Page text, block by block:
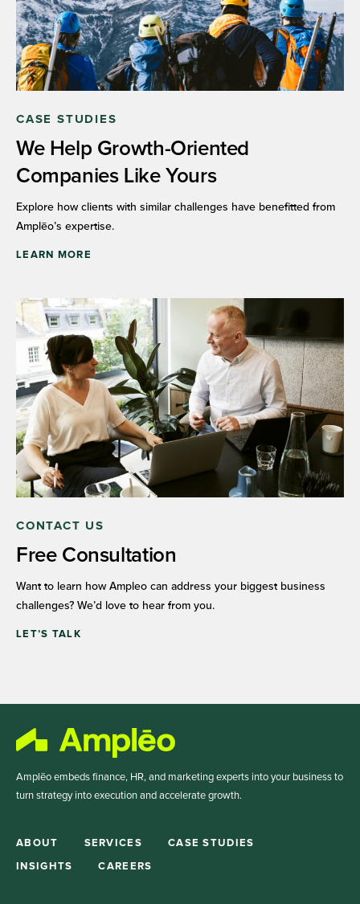
CASE STUDIES
We Help Growth-Oriented
Companies Like Yours
Explore how clients with similar challenges have benefitted from
Amplēo’s expertise.
LEARN MORE
CONTACT US
Free Consultation
Want to learn how Ampleo can address your biggest business
challenges? We’d love to hear from you.
LET’S TALK
Amplēo embeds finance, HR, and marketing experts into your business to
turn strategy into execution and accelerate growth.
ABOUT SERVICES CASE STUDIES
INSIGHTS CAREERS